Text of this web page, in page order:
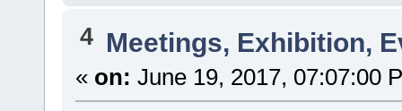
4 Meetings, Exhibition,
« on: June 19, 2017, 07:07:00